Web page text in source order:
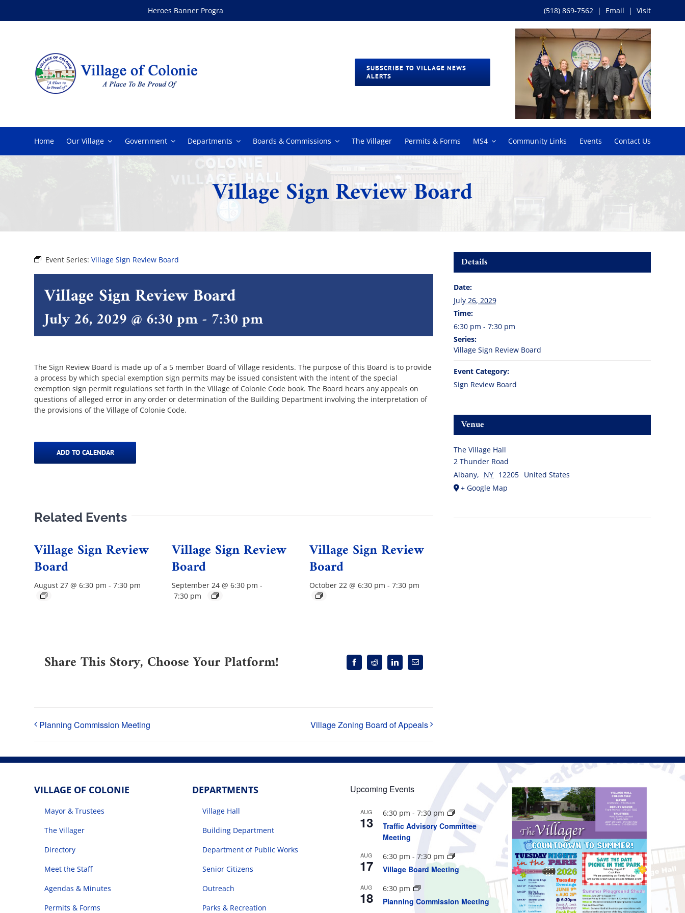
Heroes Banner Program (518) 869-7562| Email | Visit
SUBSCRIBE TO VILLAGE NEWS
ALERTS
Home Our Village Government Departments Boards & Commissions The Villager Permits & Forms MS4 Community Links Events Contact Us
Village Sign Review Board
Event Series:Village Sign Review Board
Village Sign Review Board
July 26, 2029 @ 6:30 pm- 7:30 pm
The Sign Review Board is made up of a 5 member Board of Village residents. The purpose of this Board is to provide
a process by which special exemption sign permits may be issued consistent with the intent of the special
exemption sign permit regulations set forth in the Village of Colonie Code book. The Board hears any appeals on
questions of alleged error in any order or determination of the Building Department involving the interpretation of
the provisions of the Village of Colonie Code.
ADD TO CALENDAR
Related Events
Village Sign Review
Board
August 27 @ 6:30 pm - 7:30 pm
Village Sign Review
Board
September 24 @ 6:30 pm -
7:30 pm
Village Sign Review
Board
October 22 @ 6:30 pm - 7:30 pm
Share This Story, Choose Your Platform! FacebookReddit LinkedInEmail
Planning Commission Meeting Village Zoning Board of Appeals
Details
Date:
July 26, 2029
Time:
6:30 pm - 7:30 pm
Series:
Village Sign Review Board
Event Category:
Sign Review Board
Venue
The Village Hall
2 Thunder Road
Albany, NY 12205 United States
+ Google Map
VILLAGE OF COLONIE
Mayor & Trustees
The Villager
Directory
Meet the Staff
Agendas & Minutes
Permits & Forms
DEPARTMENTS
Village Hall
Building Department
Department of Public Works
Senior Citizens
Outreach
Parks & Recreation
Upcoming Events
AUG
13
6:30 pm - 7:30 pm
Traffic Advisory Committee
Meeting
AUG
17
6:30 pm - 7:30 pm
Village Board Meeting
AUG
18
6:30 pm
Planning Commission Meeting